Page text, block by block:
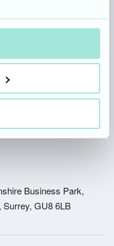
for us
Business Park,
Surrey, GU8 6LB